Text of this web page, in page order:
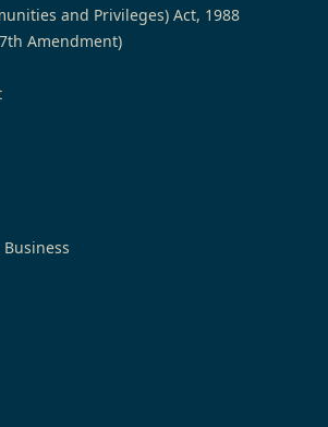
and Privileges) Act, 1988
Amendment)